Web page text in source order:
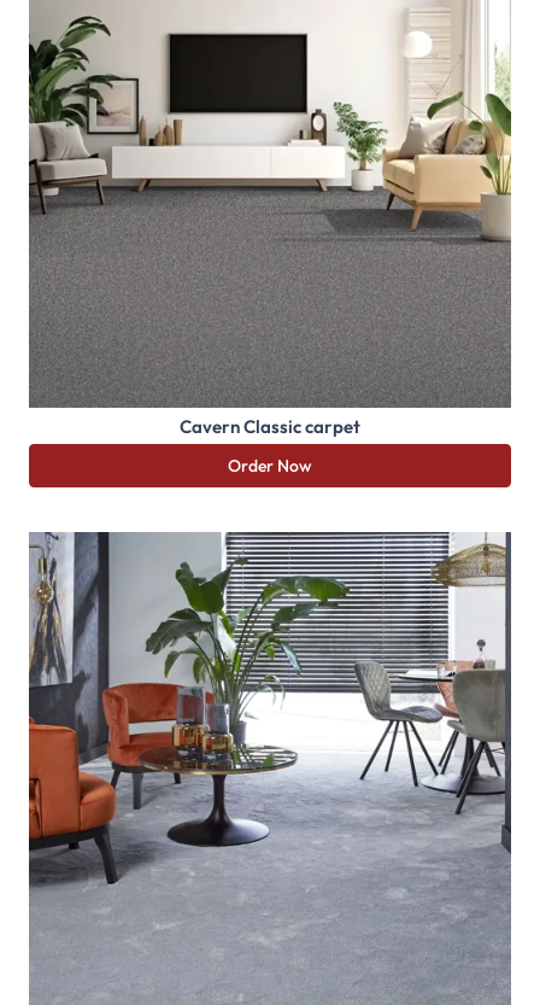
Cavern Classic carpet
Order Now